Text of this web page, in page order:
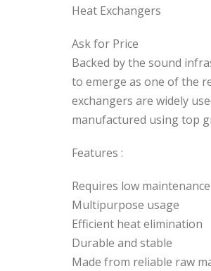
Heat Exchangers
Ask for Price
Backed by the sound
to emerge as one of the
exchangers are widely
manufactured using top
Features :
Requires low maintenance
Multipurpose usage
Efficient heat elimination
Durable and stable
Made from reliable raw